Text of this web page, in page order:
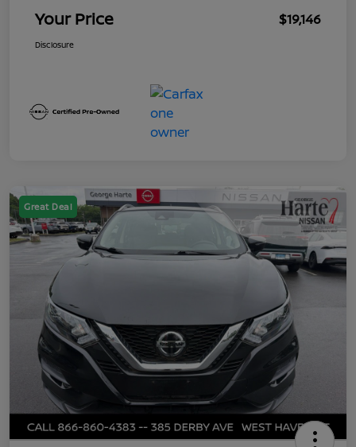
Your Price $19,146
Disclosure
Great Deal